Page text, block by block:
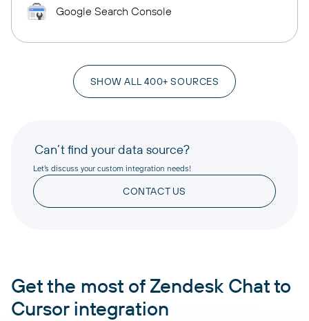
Google Search Console
SHOW ALL 400+ SOURCES
Can’t find your data source?
Let’s discuss your custom integration needs!
CONTACT US
Get the most of Zendesk Chat to
Cursor integration